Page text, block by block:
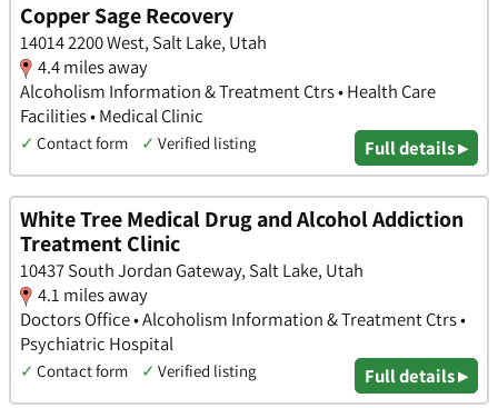
Copper Sage Recovery
14014 2200 West, Salt Lake, Utah
4.4 miles away
Alcoholism Information & Treatment Ctrs • Health Care
Facilities • Medical Clinic
✓ Contact form ✓ Verified listing Full details ▸
White Tree Medical Drug and Alcohol Addiction
Treatment Clinic
10437 South Jordan Gateway, Salt Lake, Utah
4.1 miles away
Doctors Office • Alcoholism Information & Treatment Ctrs •
Psychiatric Hospital
✓ Contact form ✓ Verified listing Full details ▸